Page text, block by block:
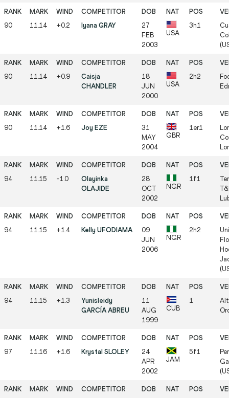
90 11.14 +0.2 Iyana GRAY
27
FEB
2003
USA
3h1
90 11.14 +0.9
Caisja
CHANDLER
18
JUN
2000
USA
2h2
90 11.14 +1.6 Joy EZE
31
MAY
2004
GBR
1er1
94 11.15 -1.0
Olayinka
OLAJIDE
28
OCT
2002
NGR
1f1
94 11.15 +1.4 Kelly UFODIAMA
09
JUN
2006
NGR
2h2
94 11.15 +1.3
Yunisleidy
GARCÍA ABREU
11
AUG
1999
CUB
1
97 11.16 +1.6 Krystal SLOLEY
24
APR
2002
JAM
5f1